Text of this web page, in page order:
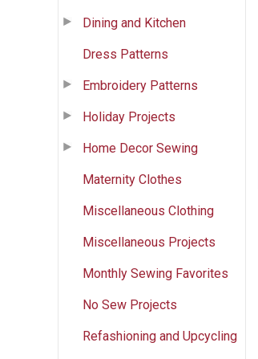
Dining and Kitchen
Dress Patterns
Embroidery Patterns
Holiday Projects
Home Decor Sewing
Maternity Clothes
Miscellaneous Clothing
Miscellaneous Projects
Monthly Sewing Favorites
No Sew Projects
Refashioning and Upcycling